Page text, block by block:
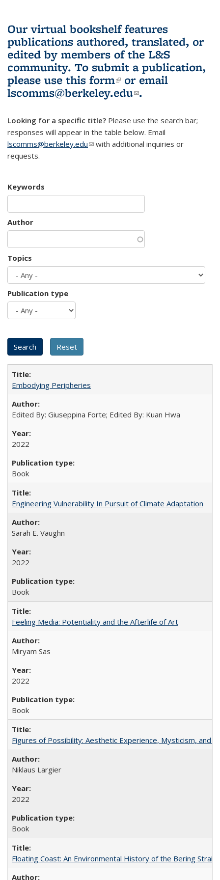
Our virtual bookshelf features
publications authored, translated, or
edited by members of the L&S
community. To submit a publication,
please use this form(link is external)
or email
lscomms@berkeley.edu(link sends e-
.
Looking for a specific title? Please use the search bar;
responses will appear in the table below. Email
lscomms@berkeley.edu(link sends e-mail)
with additional inquiries or
requests.
Keywords
Author
Topics
Publication type
Embodying Peripheries
Edited By: Giuseppina Forte; Edited By: Kuan Hwa
2022
Book
Engineering Vulnerability In Pursuit of Climate Adaptation
Sarah E. Vaughn
2022
Book
Feeling Media: Potentiality and the Afterlife of Art
​​Miryam Sas
2022
Book
Figures of Possibility: Aesthetic Experience, Mysticism, and
Niklaus Largier
2022
Book
Floating Coast: An Environmental History of the Bering Strait